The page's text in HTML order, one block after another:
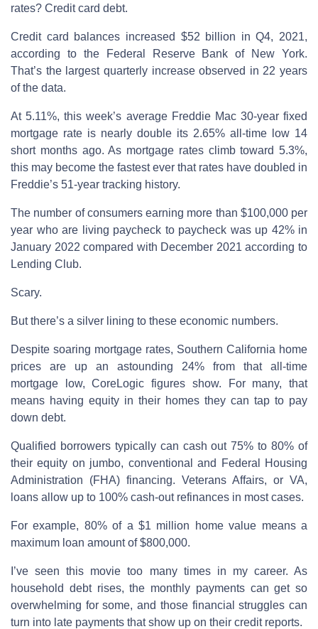
rates? Credit card debt.
Credit card balances increased $52 billion in Q4, 2021,
according to the Federal Reserve Bank of New York.
That’s the largest quarterly increase observed in 22 years
of the data.
At 5.11%, this week’s average Freddie Mac 30-year fixed
mortgage rate is nearly double its 2.65% all-time low 14
short months ago. As mortgage rates climb toward 5.3%,
this may become the fastest ever that rates have doubled in
Freddie’s 51-year tracking history.
The number of consumers earning more than $100,000 per
year who are living paycheck to paycheck was up 42% in
January 2022 compared with December 2021 according to
Lending Club.
Scary.
But there’s a silver lining to these economic numbers.
Despite soaring mortgage rates, Southern California home
prices are up an astounding 24% from that all-time
mortgage low, CoreLogic figures show. For many, that
means having equity in their homes they can tap to pay
down debt.
Qualified borrowers typically can cash out 75% to 80% of
their equity on jumbo, conventional and Federal Housing
Administration (FHA) financing. Veterans Affairs, or VA,
loans allow up to 100% cash-out refinances in most cases.
For example, 80% of a $1 million home value means a
maximum loan amount of $800,000.
I’ve seen this movie too many times in my career. As
household debt rises, the monthly payments can get so
overwhelming for some, and those financial struggles can
turn into late payments that show up on their credit reports.